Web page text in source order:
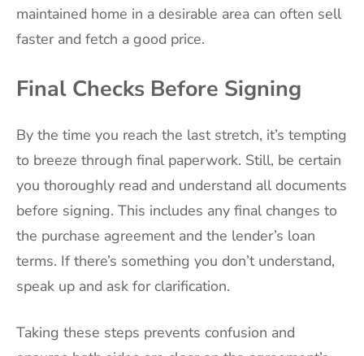
maintained home in a desirable area can often sell
faster and fetch a good price.
Final Checks Before Signing
By the time you reach the last stretch, it’s tempting
to breeze through final paperwork. Still, be certain
you thoroughly read and understand all documents
before signing. This includes any final changes to
the purchase agreement and the lender’s loan
terms. If there’s something you don’t understand,
speak up and ask for clarification.
Taking these steps prevents confusion and